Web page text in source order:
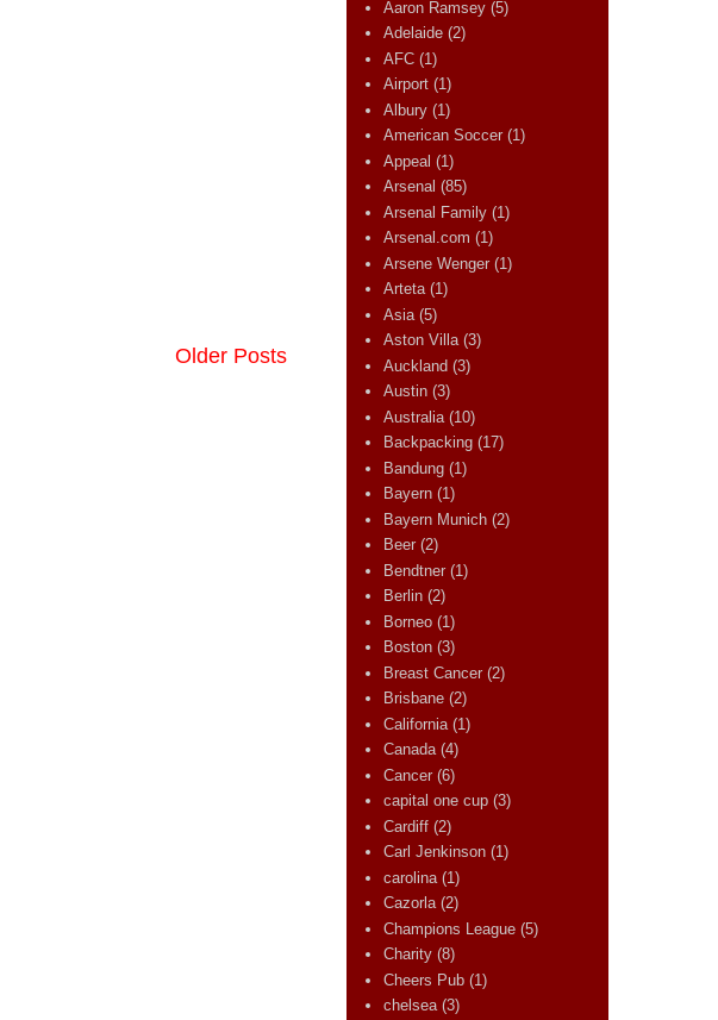
Older Posts
Aaron Ramsey (5)
Adelaide (2)
AFC (1)
Airport (1)
Albury (1)
American Soccer (1)
Appeal (1)
Arsenal (85)
Arsenal Family (1)
Arsenal.com (1)
Arsene Wenger (1)
Arteta (1)
Asia (5)
Aston Villa (3)
Auckland (3)
Austin (3)
Australia (10)
Backpacking (17)
Bandung (1)
Bayern (1)
Bayern Munich (2)
Beer (2)
Bendtner (1)
Berlin (2)
Borneo (1)
Boston (3)
Breast Cancer (2)
Brisbane (2)
California (1)
Canada (4)
Cancer (6)
capital one cup (3)
Cardiff (2)
Carl Jenkinson (1)
carolina (1)
Cazorla (2)
Champions League (5)
Charity (8)
Cheers Pub (1)
chelsea (3)